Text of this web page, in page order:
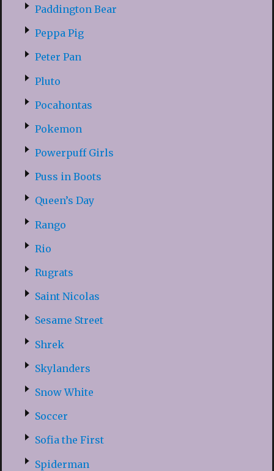
Paddington Bear
Peppa Pig
Peter Pan
Pluto
Pocahontas
Pokemon
Powerpuff Girls
Puss in Boots
Queen’s Day
Rango
Rio
Rugrats
Saint Nicolas
Sesame Street
Shrek
Skylanders
Snow White
Soccer
Sofia the First
Spiderman